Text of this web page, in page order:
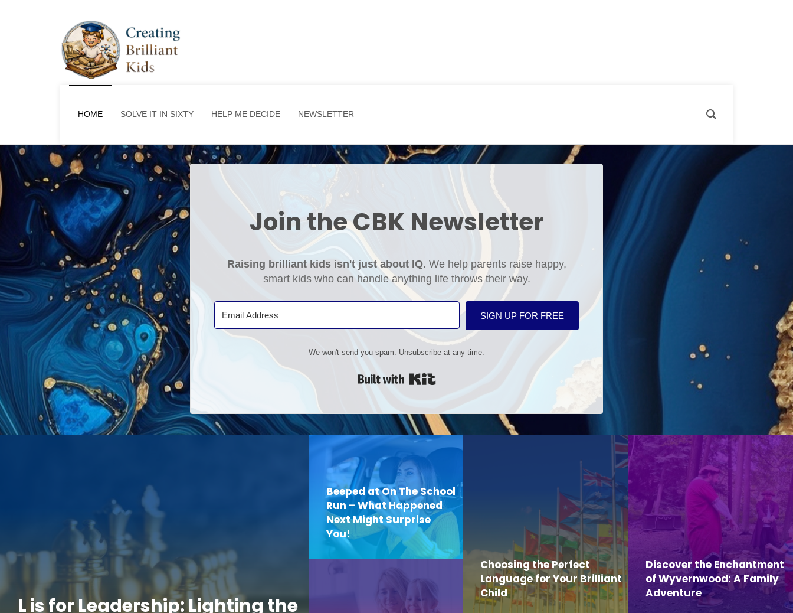
HOME SOLVE IT IN SIXTY HELP ME DECIDE NEWSLETTER
Join the CBK Newsletter
Raising brilliant kids isn't just about IQ. ​ We help parents raise happy,
smart kids who can handle anything life throws their way.
SIGN UP FOR FREE
We won't send you spam. Unsubscribe at any time.
L is for Leadership: Lighting the
Beeped at On The School
Run – What Happened
Next Might Surprise
You!
Choosing the Perfect
Language for Your Brilliant
Child
Discover the Enchantment
of Wyvernwood: A Family
Adventure